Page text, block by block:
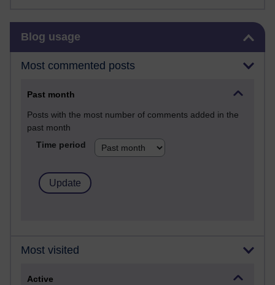
Blog usage
Most commented posts
Past month
Posts with the most number of comments added in the
past month
Time period
Most visited
Active